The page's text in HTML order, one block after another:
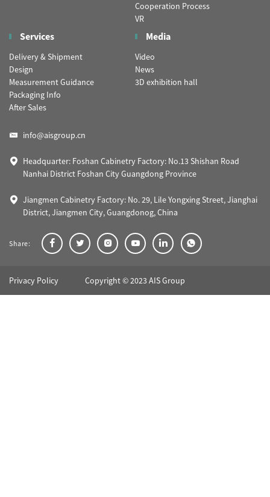
Cooperation Process
VR
Services
Delivery & Shipment
Design
Measurement Guidance
Packaging Info
After Sales
Media
Video
News
3D exhibition hall
info@aisgroup.cn
Headquarter: Foshan Cabinetry Factory: No.13 Shishan Road
Nanhai District Foshan City Guangdong Province
Jiangmen Cabinetry Factory: No. 29, Lile Yongxing Street, Jianghai
District, Jiangmen City, Guangdonog, China
Share:
Privacy Policy Copyright © 2023 AIS Group